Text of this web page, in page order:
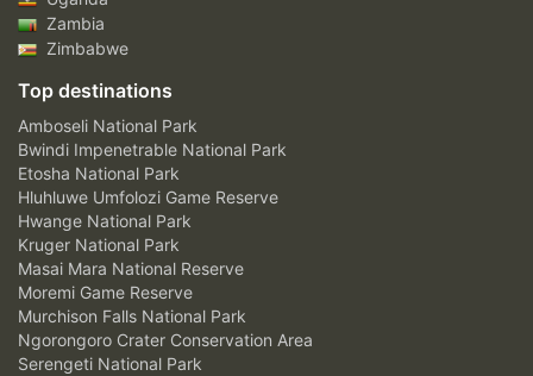
Zambia
Zimbabwe
Top destinations
Amboseli National Park
Bwindi Impenetrable National Park
Etosha National Park
Hluhluwe Umfolozi Game Reserve
Hwange National Park
Kruger National Park
Masai Mara National Reserve
Moremi Game Reserve
Murchison Falls National Park
Ngorongoro Crater Conservation Area
Serengeti National Park